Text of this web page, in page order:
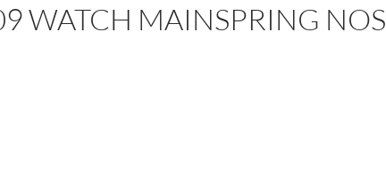
WATCH MAINSPRING NOS